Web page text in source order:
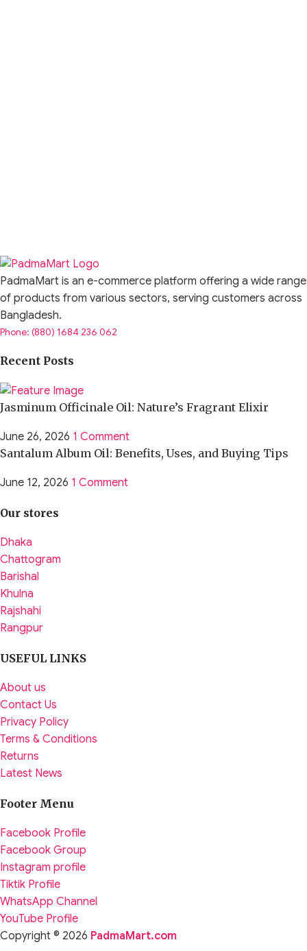
PadmaMart is an e-commerce platform offering a wide range
of products from various sectors, serving customers across
Bangladesh.
Phone: (880) 1684 236 062
Recent Posts
Jasminum Officinale Oil: Nature’s Fragrant Elixir
June 26, 2026 1 Comment
Santalum Album Oil: Benefits, Uses, and Buying Tips
June 12, 2026 1 Comment
Our stores
Dhaka
Chattogram
Barishal
Khulna
Rajshahi
Rangpur
USEFUL LINKS
About us
Contact Us
Privacy Policy
Terms & Conditions
Returns
Latest News
Footer Menu
Facebook Profile
Facebook Group
Instagram profile
Tiktik Profile
WhatsApp Channel
YouTube Profile
Copyright © 2026 PadmaMart.com